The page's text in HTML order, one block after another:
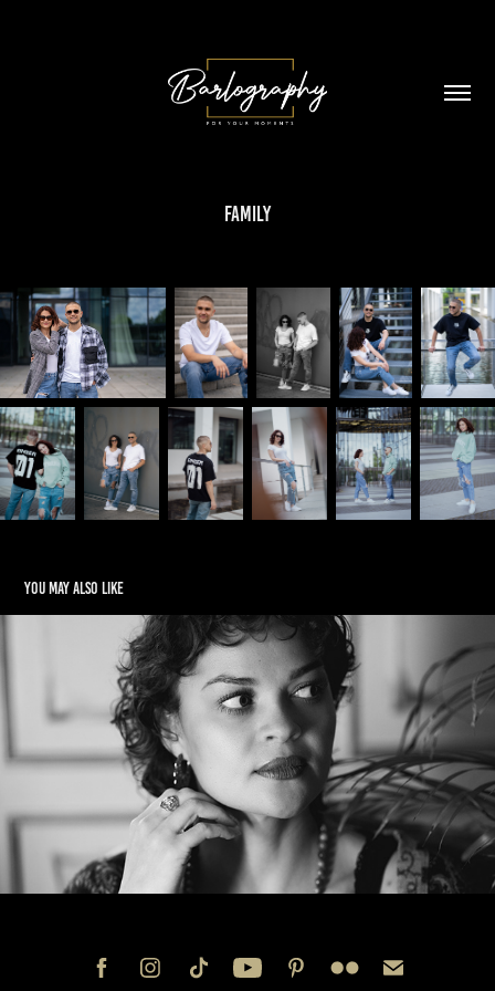
Family
You may also like
Jenny
2023